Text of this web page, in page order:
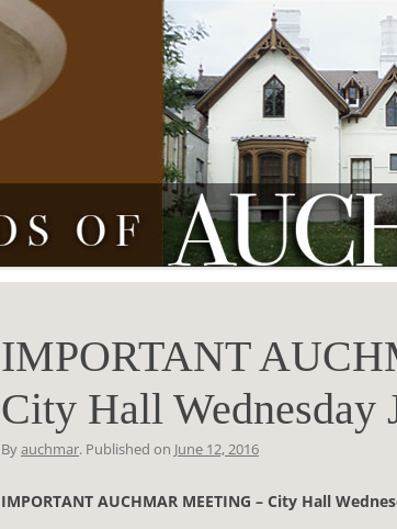
IMPORTANT
City Hall Wednesday
Byauchmar. Published on June 12, 2016
IMPORTANT AUCHMAR MEETING – City Hall